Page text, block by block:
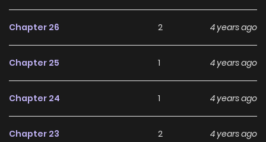
Chapter 26 2 4 years ago
Chapter 25 1 4 years ago
Chapter 24 1 4 years ago
Chapter 23 2 4 years ago